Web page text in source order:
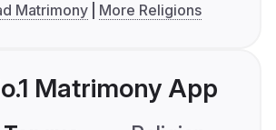
Matrimony
More Religions
Matrimony App